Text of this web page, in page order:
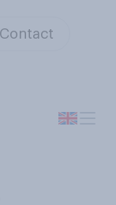
Contact